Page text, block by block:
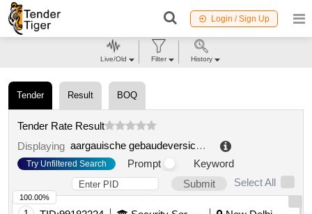
Login / Sign Up
Tender Result BOQ
Tender Rate Result
Displaying
aargauische gebaudeversicherung .
Try Unfiltered Search Prompt
Keyword
Submit
Select All
100.00%
Live/Old Filter History